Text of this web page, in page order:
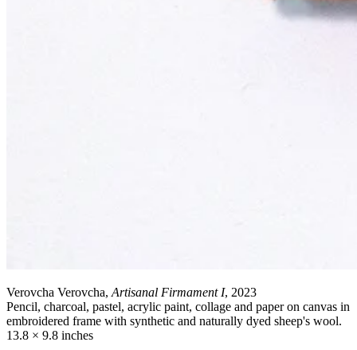
Verovcha Verovcha, Artisanal Firmament I, 2023
Pencil, charcoal, pastel, acrylic paint, collage and paper on canvas in
embroidered frame with synthetic and naturally dyed sheep's wool.
13.8 × 9.8 inches